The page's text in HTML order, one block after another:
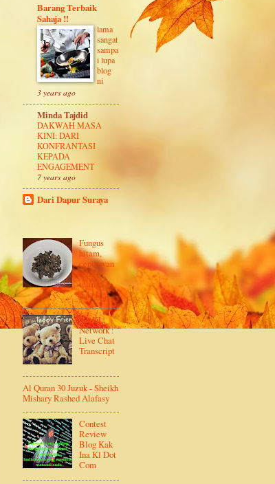
Barang Terbaik
Sahaja !!
lama
sangat
sampa
i lupa
blog
ni
3 years ago
Minda Tajdid
DAKWAH MASA
KINI: DARI
KONFRANTASI
KEPADA
ENGAGEMENT
7 years ago
Dari Dapur Suraya
Fungus
hitam,
cendawan
telinga,
telinga
pokok
NetKL
Network :
Live Chat
Transcript
Al Quran 30 Juzuk - Sheikh
Mishary Rashed Alafasy
Contest
Review
Blog Kak
Ina Kl Dot
Com